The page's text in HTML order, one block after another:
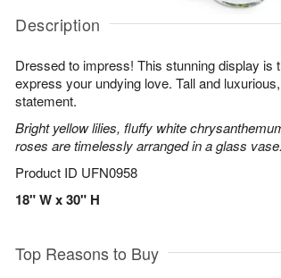
Description
Dressed to impress! This stunning display is
express your undying love. Tall and
statement.
Bright yellow lilies, fluffy white
roses are timelessly arranged in a glass vase.
Product ID UFN0958
18" W x 30" H
Top Reasons to Buy